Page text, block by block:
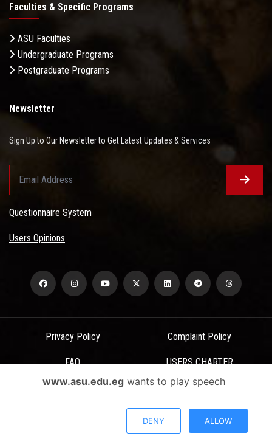
Faculties & Specific Programs
ASU Faculties
Undergraduate Programs
Postgraduate Programs
Newsletter
Sign Up to Our Newsletter to Get Latest Updates & Services
Questionnaire System
Users Opinions
Privacy Policy Complaint Policy
FAQ USERS CHARTER
Terms & Conditions
All Rights Reserved - Ain Shams University - ASU Electronic Portal ©
www.asu.edu.egwants to play speech
DENY ALLOW